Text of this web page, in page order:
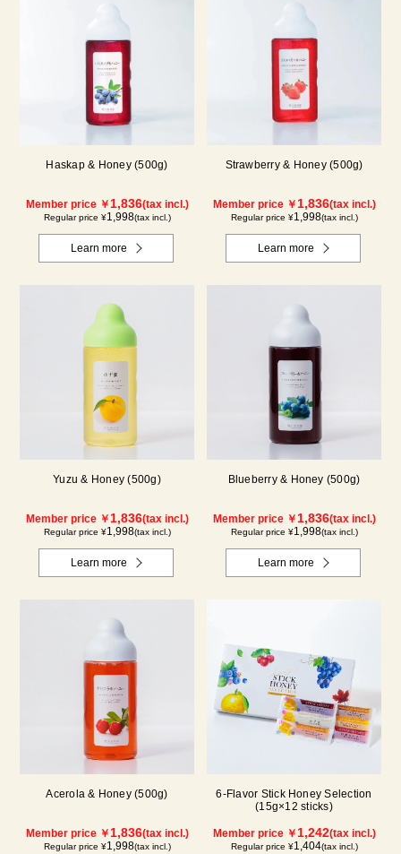
Haskap & Honey (500g)
Member price ￥1,836(tax incl.)
Regular price ¥1,998(tax incl.)
Learn more
Strawberry & Honey (500g)
Member price ￥1,836(tax incl.)
Regular price ¥1,998(tax incl.)
Learn more
Yuzu & Honey (500g)
Member price ￥1,836(tax incl.)
Regular price ¥1,998(tax incl.)
Learn more
Blueberry & Honey (500g)
Member price ￥1,836(tax incl.)
Regular price ¥1,998(tax incl.)
Learn more
Acerola & Honey (500g)
Member price ￥1,836(tax incl.)
Regular price ¥1,998(tax incl.)
6-Flavor Stick Honey Selection
(15g×12 sticks)
Member price ￥1,242(tax incl.)
Regular price ¥1,404(tax incl.)